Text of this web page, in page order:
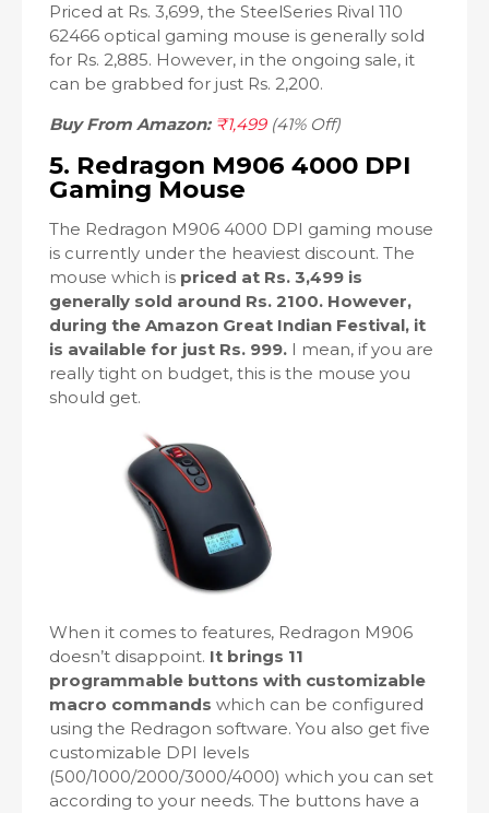
Priced at Rs. 3,699, the SteelSeries Rival 110
62466 optical gaming mouse is generally sold
for Rs. 2,885. However, in the ongoing sale, it
can be grabbed for just Rs. 2,200.
Buy From Amazon: ₹1,499(41% Off)
5. Redragon M906 4000 DPI
Gaming Mouse
The Redragon M906 4000 DPI gaming mouse
is currently under the heaviest discount. The
mouse which is priced at Rs. 3,499 is
generally sold around Rs. 2100. However,
during the Amazon Great Indian Festival, it
is available for just Rs. 999. I mean, if you are
really tight on budget, this is the mouse you
should get.
When it comes to features, Redragon M906
doesn’t disappoint. It brings 11
programmable buttons with customizable
macro commands which can be configured
using the Redragon software. You also get five
customizable DPI levels
(500/1000/2000/3000/4000) which you can set
according to your needs. The buttons have a